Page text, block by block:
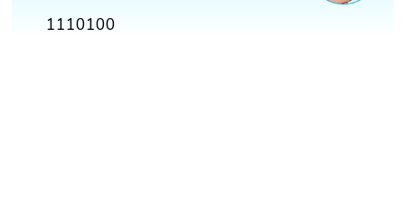
1110100